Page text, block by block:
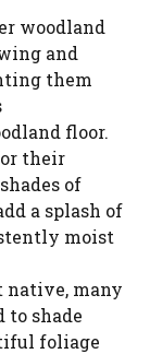
woodland
and
them
floor.
their
of
a splash of
moist
native, many
to shade
foliage